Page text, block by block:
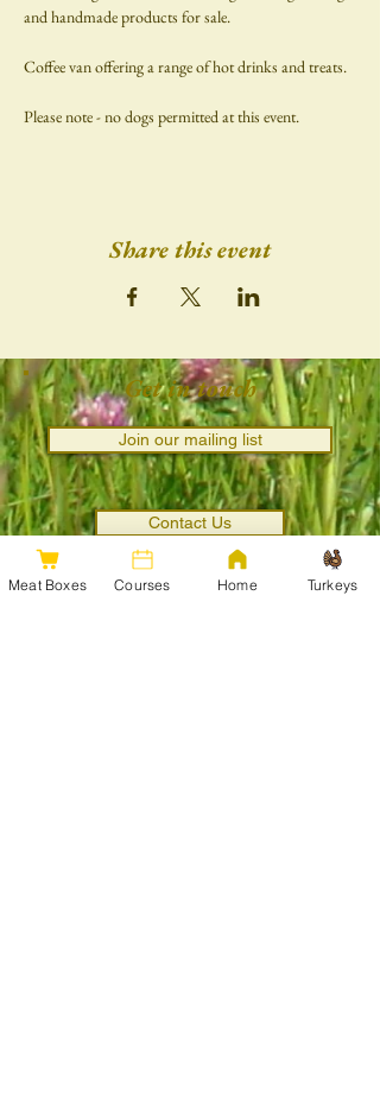
and handmade products for sale.
Coffee van offering a range of hot drinks and treats.
Please note - no dogs permitted at this event.
Share this event
Get in touch
Join our mailing list
Contact Us
Meat Boxes Courses Home Turkeys